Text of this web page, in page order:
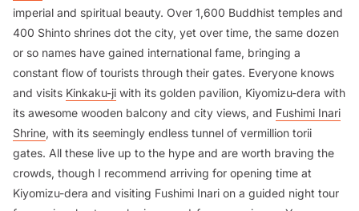
imperial and spiritual beauty. Over 1,600 Buddhist temples and
400 Shinto shrines dot the city, yet over time, the same dozen
or so names have gained international fame, bringing a
constant flow of tourists through their gates. Everyone knows
and visits Kinkaku-ji with its golden pavilion, Kiyomizu-dera with
its awesome wooden balcony and city views, and Fushimi Inari
Shrine, with its seemingly endless tunnel of vermillion torii
gates. All these live up to the hype and are worth braving the
crowds, though I recommend arriving for opening time at
Kiyomizu-dera and visiting Fushimi Inari on a guided night tour